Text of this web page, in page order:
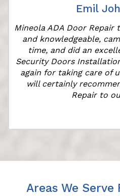
Emil
Mineola ADA Door Repair
and knowledgeable,
time, and did an
Security Doors
again for taking care of
will certainly
Repair to
Areas We